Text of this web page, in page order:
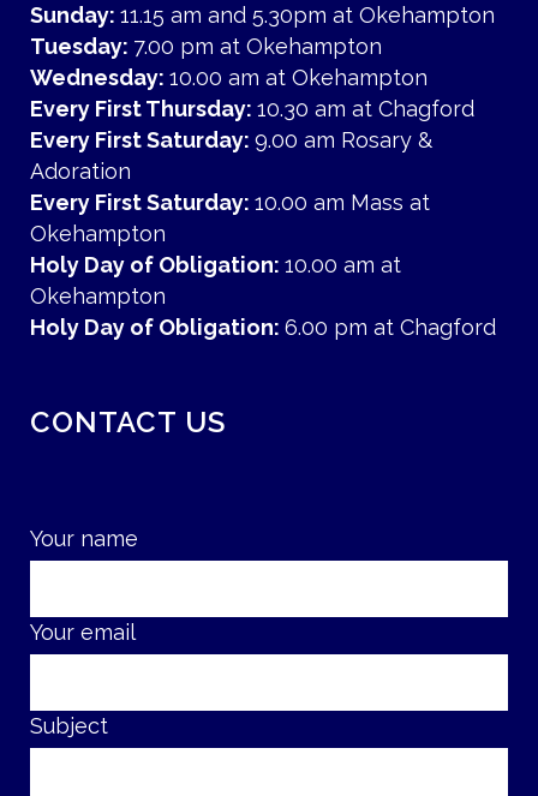
Sunday: 11.15 am and 5.30pm at Okehampton
Tuesday: 7.00 pm at Okehampton
Wednesday: 10.00 am at Okehampton
Every First Thursday: 10.30 am at Chagford
Every First Saturday: 9.00 am Rosary &
Adoration
Every First Saturday: 10.00 am Mass at
Okehampton
Holy Day of Obligation: 10.00 am at
Okehampton
Holy Day of Obligation: 6.00 pm at Chagford
CONTACT US
Your name
Your email
Subject